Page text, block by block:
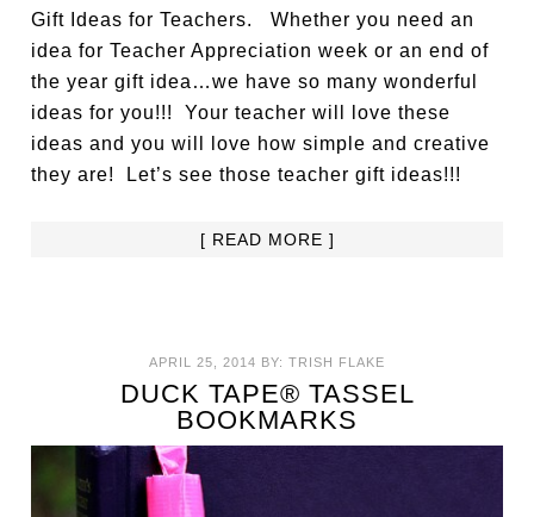
Gift Ideas for Teachers. Whether you need an
idea for Teacher Appreciation week or an end of
the year gift idea…we have so many wonderful
ideas for you!!! Your teacher will love these
ideas and you will love how simple and creative
they are! Let’s see those teacher gift ideas!!!
[ READ MORE ]
APRIL 25, 2014 BY: TRISH FLAKE
DUCK TAPE® TASSEL
BOOKMARKS